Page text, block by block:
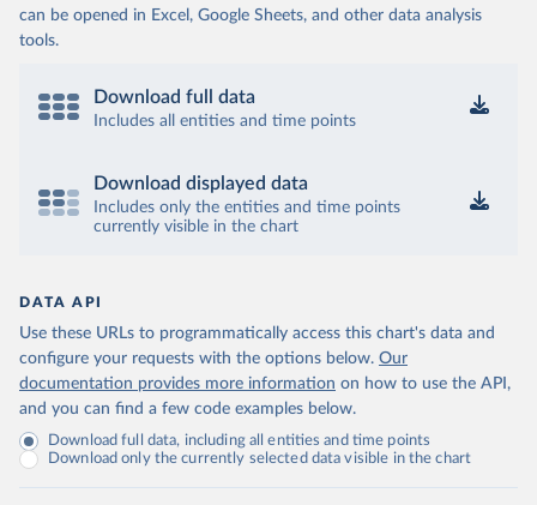
can be opened in Excel, Google Sheets, and other data analysis
tools.
Download full data
Includes all entities and time points
Download displayed data
Includes only the entities and time points
currently visible in the chart
DATA API
Use these URLs to programmatically access this chart's data and
configure your requests with the options below. Our
documentation provides more information on how to use the API,
and you can find a few code examples below.
Download full data, including all entities and time points
Download only the currently selected data visible in the chart